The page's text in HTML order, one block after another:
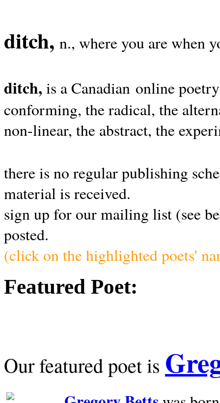
ditch, n., where you are when
ditch, is a Canadian online
conforming, the radical, the
non-linear, the abstract, the
there is no regular publishing
material is received.
sign up for our mailing list (see
posted.
(click on the highlighted poets'
Featured Poet:
Our featured poet is